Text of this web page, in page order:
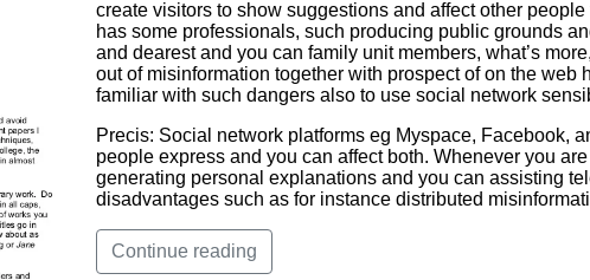
create visitors to show suggestions and affect other
has some professionals, such producing public grounds
and dearest and you can family unit members, what’s
out of misinformation together with prospect of on the web
familiar with such dangers also to use social network
Precis: Social network platforms eg Myspace, Facebook,
people express and you can affect both. Whenever you
generating personal explanations and you can assisting
disadvantages such as for instance distributed
Continue reading